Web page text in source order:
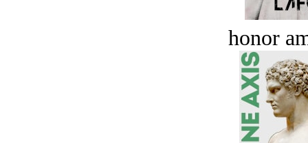
honor